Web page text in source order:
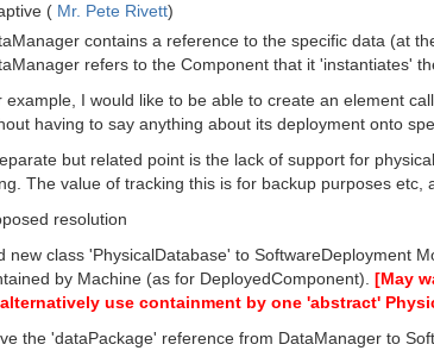
( Mr. Pete Rivett)
contains a reference to the specific data (at
refers to the Component that it 'instantiates'
example, I would like to be able to create an element
having to say anything about its deployment onto
but related point is the lack of support for
The value of tracking this is for backup purposes
resolution
new class 'PhysicalDatabase' to SoftwareDeployment
by Machine (as for DeployedComponent). [May
use containment by one 'abstract'
the 'dataPackage' reference from DataManager to